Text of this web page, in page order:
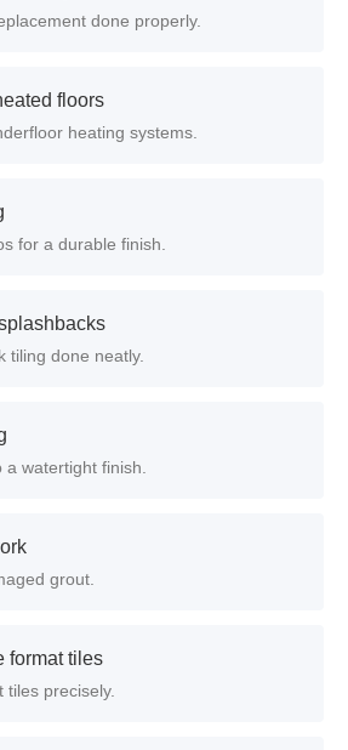
done properly.
floors
heating systems.
for a durable finish.
tiling done neatly.
a watertight finish.
grout.
format tiles
tiles precisely.